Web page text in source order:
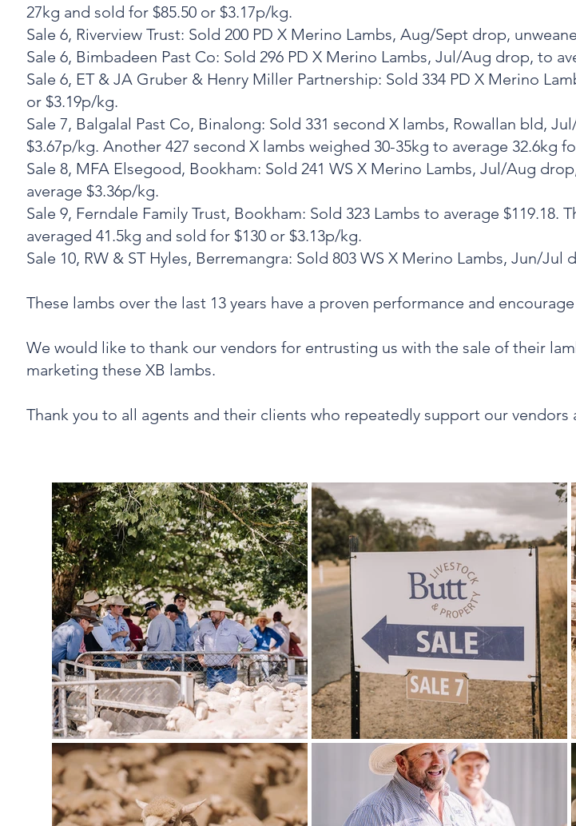
27kg and sold for $85.50 or $3.17p/kg.
‍Sale 6, Riverview Trust: Sold 200 PD X Merino Lambs, Aug/Sept drop,
‍Sale 6, Bimbadeen Past Co: Sold 296 PD X Merino Lambs, Jul/Aug drop, to
‍Sale 6, ET & JA Gruber & Henry Miller Partnership: Sold 334 PD X Merino
or $3.19p/kg.
‍Sale 7, Balgalal Past Co, Binalong: Sold 331 second X lambs, Rowallan bld,
$3.67p/kg. Another 427 second X lambs weighed 30-35kg to average 32.6kg
‍Sale 8, MFA Elsegood, Bookham: Sold 241 WS X Merino Lambs, Jul/Aug
average $3.36p/kg.
‍Sale 9, Ferndale Family Trust, Bookham: Sold 323 Lambs to average
averaged 41.5kg and sold for $130 or $3.13p/kg.
‍Sale 10, RW & ST Hyles, Berremangra: Sold 803 WS X Merino Lambs, Jun/
These lambs over the last 13 years have a proven performance and
We would like to thank our vendors for entrusting us with the sale of their
marketing these XB lambs.
Thank you to all agents and their clients who repeatedly support our vendors